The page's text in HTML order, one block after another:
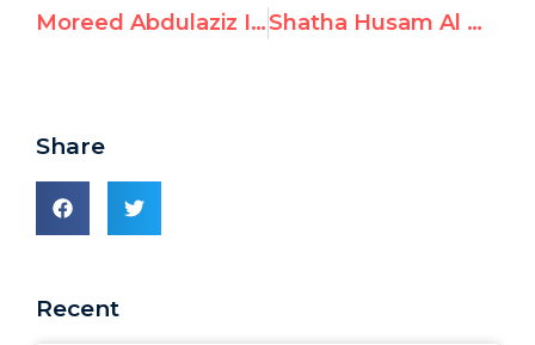
Moreed Abdulaziz Issa aka “Moreed Issa,” Celebrates October 7th Attack Shatha Husam Al Nawajha aka “Shatha Elnawajha,” Lauds October 7th Terrorists and Prays for Hamas Victory
Share
Recent